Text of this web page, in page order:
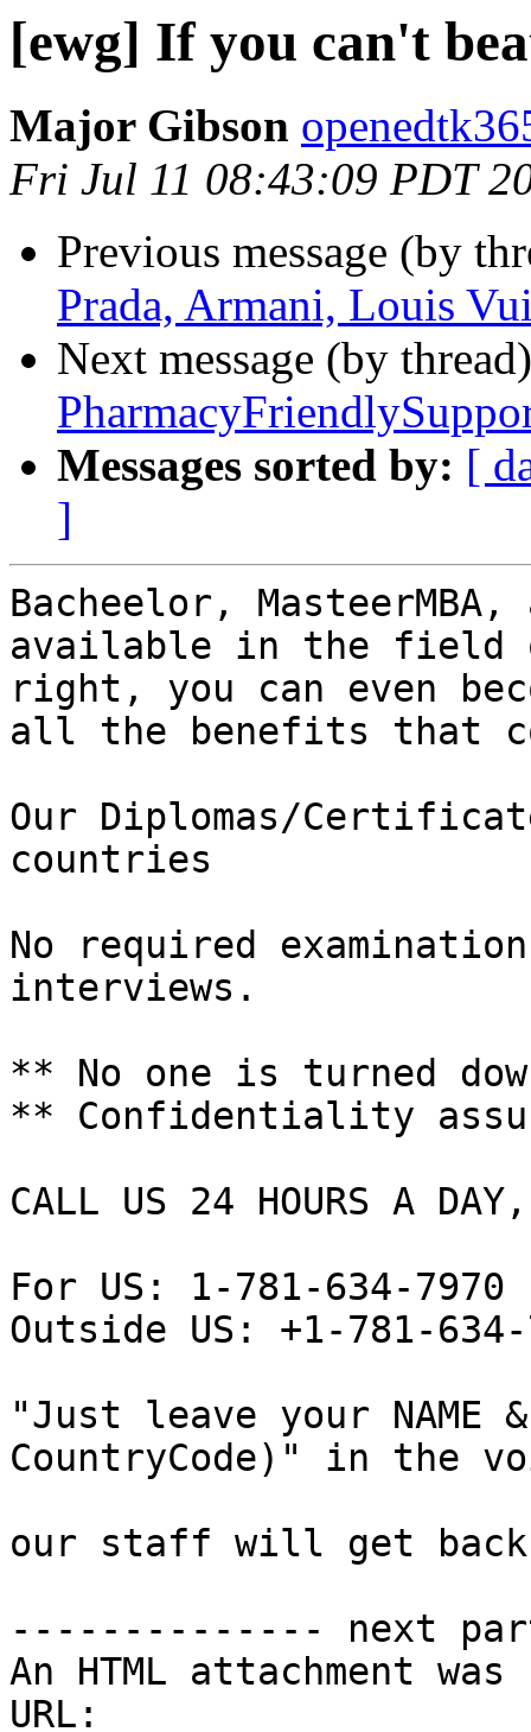
[ewg] If you can't
Major Gibson
Fri Jul 11 08:43:09 PDT
Previous message (by
Prada, Armani, Louis
Next message (by
Messages sorted by: [
]
Bacheelor,
available in the field
right, you can even
all the benefits that
Our Diplomas/
countries
No required
interviews.
** No one is turned
** Confidentiality
CALL US 24 HOURS A
For US: 1-781-634-7970
Outside US: +1-781-634-
"Just leave your NAME
CountryCode)" in the
our staff will get back
-------------- next
An HTML attachment
URL: